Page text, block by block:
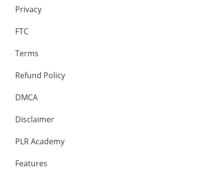
Privacy
FTC
Terms
Refund Policy
DMCA
Disclaimer
PLR Academy
Features